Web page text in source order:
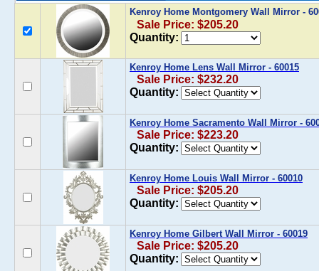
Kenroy Home Montgomery Wall Mirror -
Sale Price: $205.20
Quantity:
Kenroy Home Lens Wall Mirror - 60015
Sale Price: $232.20
Quantity:
Kenroy Home Sacramento Wall Mirror -
Sale Price: $223.20
Quantity:
Kenroy Home Louis Wall Mirror - 60010
Sale Price: $205.20
Quantity:
Kenroy Home Gilbert Wall Mirror - 60019
Sale Price: $205.20
Quantity: